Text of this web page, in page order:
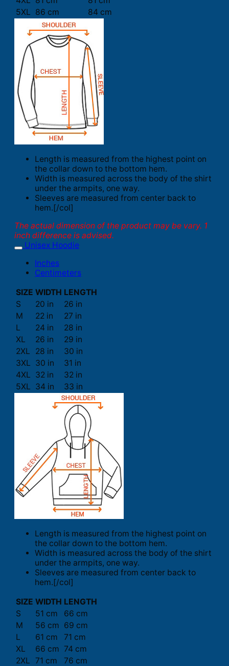
5XL 86 cm 84 cm
Length is measured from the highest point on
the collar down to the bottom hem.
Width is measured across the body of the shirt
under the armpits, one way.
Sleeves are measured from center back to
hem.[/col]
The actual dimension of the product may be vary. 1
inch difference is advised.
Unisex Hoodie
Inches
Centimeters
SIZE WIDTH LENGTH
S
20 in
26 in
M
22 in
27 in
L
24 in
28 in
XL
26 in
29 in
2XL
28 in
30 in
3XL 30 in
31 in
4XL 32 in
32 in
5XL 34 in 33 in
Length is measured from the highest point on
the collar down to the bottom hem.
Width is measured across the body of the shirt
under the armpits, one way.
Sleeves are measured from center back to
hem.[/col]
SIZE WIDTH LENGTH
S
51 cm
66 cm
M
56 cm 69 cm
L
61 cm
71 cm
XL
66 cm 74 cm
2XL 71 cm
76 cm